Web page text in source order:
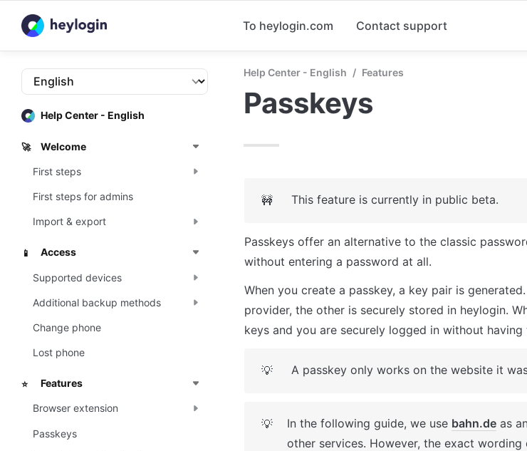
To heylogin.com Contact support
Help Center - English
🚀 Welcome
First steps
First steps for admins
Import & export
📱 Access
Supported devices
Additional backup methods
Change phone
Lost phone
⭐ Features
Browser extension
Passkeys
Help Center - English / Features
Passkeys
🚧 This feature is currently in public beta.
Passkeys offer an alternative to the classic
without entering a password at all.
When you create a passkey, a key pair is
provider, the other is securely stored in heylogin.
keys and you are securely logged in without
💡 A passkey only works on the website it
💡 In the following guide, we use bahn.de as
other services. However, the exact